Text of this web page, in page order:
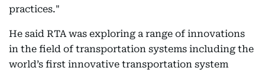
practices."
He said RTA was exploring a range of innovations
in the field of transportation systems including the
world’s first innovative transportation system